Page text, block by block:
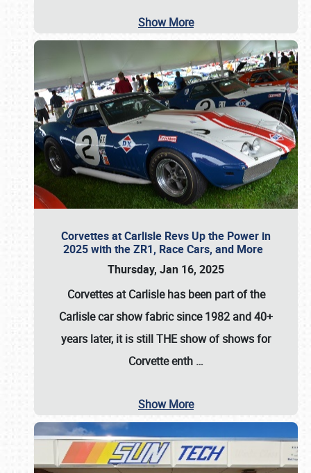
Show More
Corvettes at Carlisle Revs Up the Power in
2025 with the ZR1, Race Cars, and More
Thursday, Jan 16, 2025
Corvettes at Carlisle has been part of the
Carlisle car show fabric since 1982 and 40+
years later, it is still THE show of shows for
Corvette enth …
Show More